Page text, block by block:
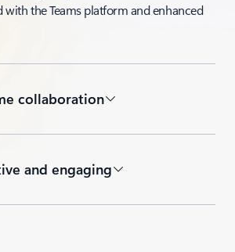
with the Teams platform and enhanced
collaboration
and engaging